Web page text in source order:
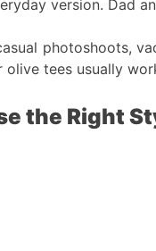
version. Dad
photoshoots,
olive tees usually
the Right